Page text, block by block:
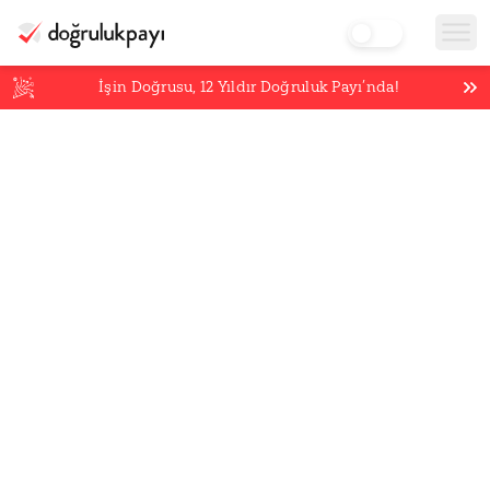
İşin Doğrusu,12 Yıldır Doğruluk Payı’nda!